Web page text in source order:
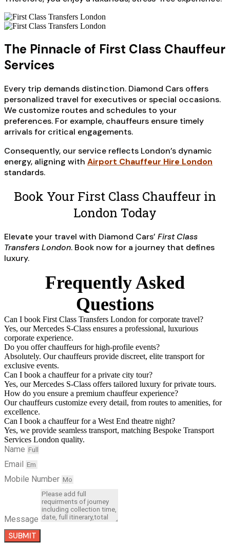
The Pinnacle of First Class Chauffeur
Services
Every trip demands distinction. Diamond Cars offers
personalized travel for executives or special occasions.
We customize routes and schedules to your
preferences. For example, chauffeurs ensure timely
arrivals for critical engagements.
Consequently, our service reflects London’s dynamic
energy, aligning with Airport Chauffeur Hire London
standards.
Book Your First Class Chauffeur in
London Today
Elevate your travel with Diamond Cars’ First Class
Transfers London. Book now for a journey that defines
luxury.
Frequently Asked
Questions
Can I book First Class Transfers London for corporate travel?
Yes, our Mercedes S-Class ensures a professional, luxurious
corporate experience.
Do you offer chauffeurs for high-profile events?
Absolutely. Our chauffeurs provide discreet, elite transport for
exclusive events.
Can I book a chauffeur for a private city tour?
Yes, our Mercedes S-Class offers tailored luxury for private tours.
How do you ensure a premium chauffeur experience?
Our chauffeurs customize every detail, from routes to amenities, for
excellence.
Can I book a chauffeur for a West End theatre night?
Yes, we provide seamless transport, matching Bespoke Transport
Services London quality.
Name
Email
Mobile Number
Message
SUBMIT